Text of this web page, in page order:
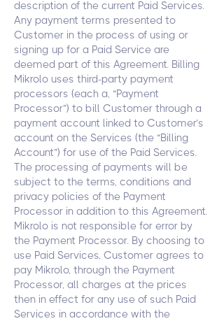
description of the current Paid Services.
Any payment terms presented to
Customer in the process of using or
signing up for a Paid Service are
deemed part of this Agreement. Billing
Mikrolo uses third-party payment
processors (each a, “Payment
Processor”) to bill Customer through a
payment account linked to Customer’s
account on the Services (the “Billing
Account”) for use of the Paid Services.
The processing of payments will be
subject to the terms, conditions and
privacy policies of the Payment
Processor in addition to this Agreement.
Mikrolo is not responsible for error by
the Payment Processor. By choosing to
use Paid Services, Customer agrees to
pay Mikrolo, through the Payment
Processor, all charges at the prices
then in effect for any use of such Paid
Services in accordance with the